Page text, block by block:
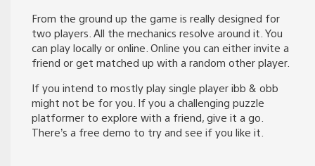
From the ground up the game is really designed for
two players. All the mechanics resolve around it. You
can play locally or online. Online you can either invite a
friend or get matched up with a random other player.
If you intend to mostly play single player ibb & obb
might not be for you. If you a challenging puzzle
platformer to explore with a friend, give it a go.
There’s a free demo to try and see if you like it.